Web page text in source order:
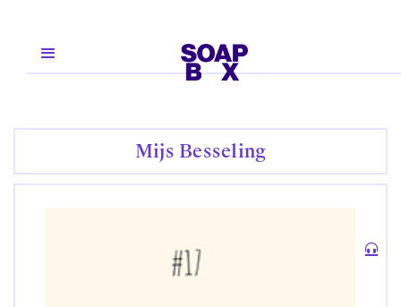
Mijs Besseling
